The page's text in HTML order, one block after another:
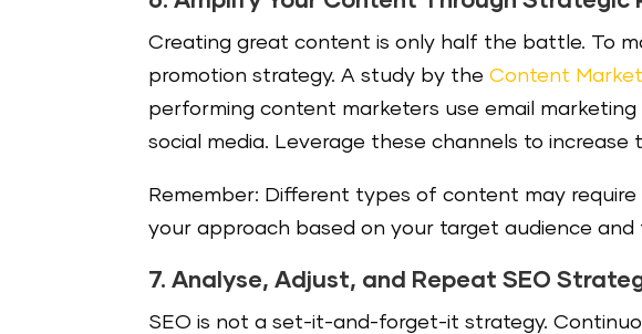
Creating great content is only half the battle. To
promotion strategy. A study by theContent
performing content marketers use email
social media. Leverage these channels to
Remember: Different types of content may
your approach based on your target audience
7. Analyse, Adjust, and Repeat SEO
SEO is not a set-it-and-forget-it strategy.